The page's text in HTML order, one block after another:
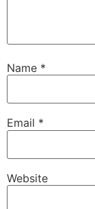
Name *
Email *
Website